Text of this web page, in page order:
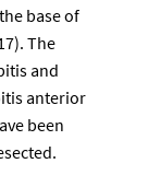
base of
The
and
anterior
been